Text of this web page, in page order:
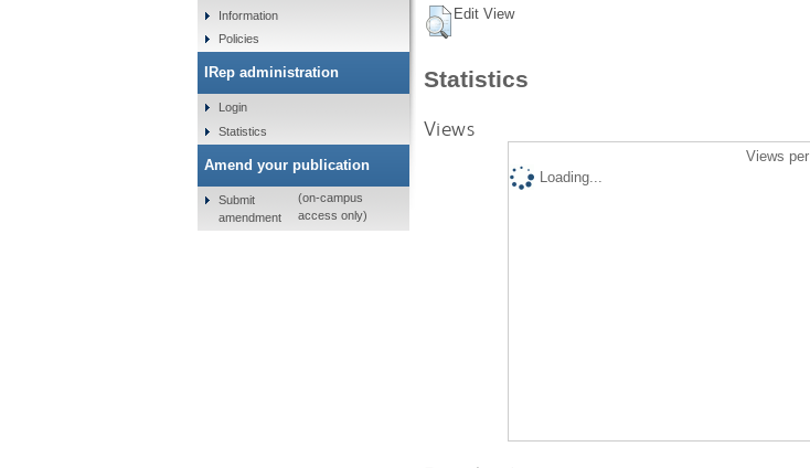
Edit View
Statistics
Views
Views
Loading...
Information
Policies
IRep administration
Login
Statistics
Amend your publication
Submit
amendment
(on-campus
access only)